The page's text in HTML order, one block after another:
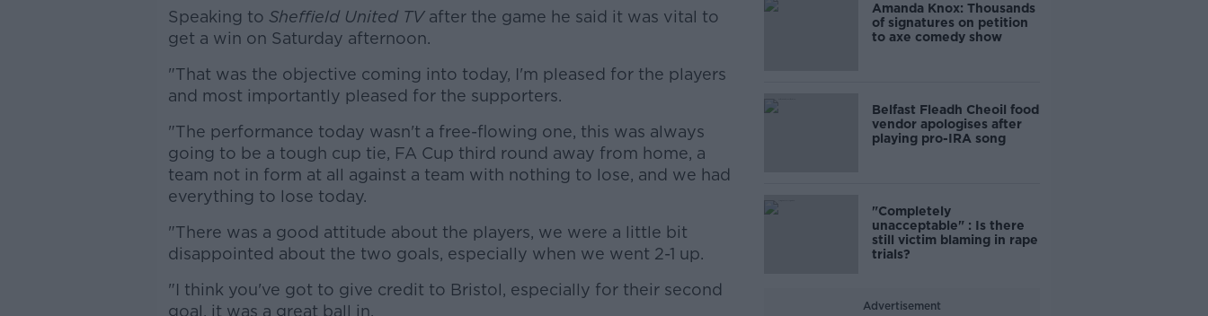
Speaking to Sheffield United TVafter the game he said it was vital to
get a win on Saturday afternoon.
#AD
Learn more
"That was the objective coming into today, I'm pleased for the players
and most importantly pleased for the supporters.
"The performance today wasn't a free-flowing one, this was always
going to be a tough cup tie, FA Cup third round away from home, a
team not in form at all against a team with nothing to lose, and we had
everything to lose today.
"There was a good attitude about the players, we were a little bit
disappointed about the two goals, especially when we went 2-1 up.
"I think you've got to give credit to Bristol, especially for their second
goal, it was a great ball in.
Amanda Knox: Thousands
of signatures on petition
to axe comedy show
Belfast Fleadh Cheoil food
vendor apologises after
playing pro-IRA song
"Completely
unacceptable" : Is there
still victim blaming in rape
trials?
Advertisement